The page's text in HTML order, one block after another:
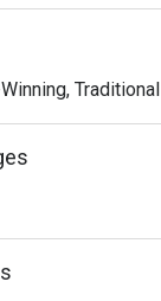
Traditional